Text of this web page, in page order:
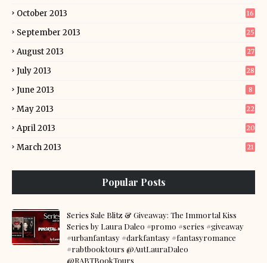
October 2013 16
September 2013 25
August 2013 27
July 2013 28
June 2013 8
May 2013 22
April 2013 20
March 2013 21
Popular Posts
Series Sale Blitz & Giveaway: The Immortal Kiss
Series by Laura Daleo #promo #series #giveaway
#urbanfantasy #darkfantasy #fantasyromance
#rabtbooktours @AutLauraDaleo
@RABTBookTours